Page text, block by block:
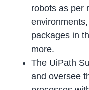
robots as per
packages in
more.
The UiPath
and oversee